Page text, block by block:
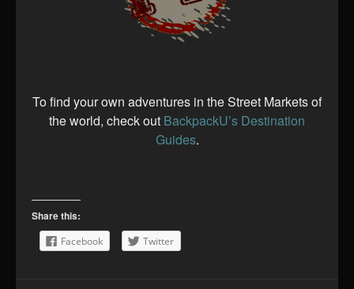
To find your own adventures in the Street Markets of
the world, check out BackpackU’s Destination
Guides.
Share this:
Facebook Twitter